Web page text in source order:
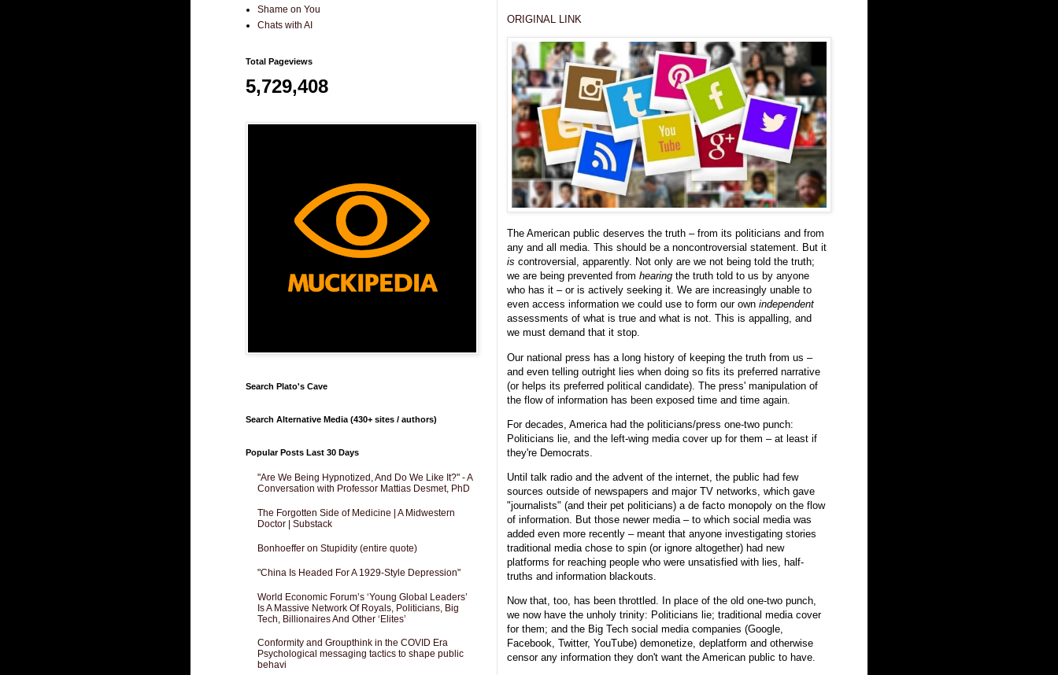
ORIGINAL LINK
The American public deserves the truth – from its politicians and from
any and all media. This should be a noncontroversial statement. But it
is controversial, apparently. Not only are we not being told the truth;
we are being prevented from hearing the truth told to us by anyone
who has it – or is actively seeking it. We are increasingly unable to
even access information we could use to form our own independent
assessments of what is true and what is not. This is appalling, and
we must demand that it stop.
Our national press has a long history of keeping the truth from us –
and even telling outright lies when doing so fits its preferred narrative
(or helps its preferred political candidate). The press' manipulation of
the flow of information has been exposed time and time again.
For decades, America had the politicians/press one-two punch:
Politicians lie, and the left-wing media cover up for them – at least if
they're Democrats.
Until talk radio and the advent of the internet, the public had few
sources outside of newspapers and major TV networks, which gave
"journalists" (and their pet politicians) a de facto monopoly on the flow
of information. But those newer media – to which social media was
added even more recently – meant that anyone investigating stories
traditional media chose to spin (or ignore altogether) had new
platforms for reaching people who were unsatisfied with lies, half-
truths and information blackouts.
Now that, too, has been throttled. In place of the old one-two punch,
we now have the unholy trinity: Politicians lie; traditional media cover
for them; and the Big Tech social media companies (Google,
Facebook, Twitter, YouTube) demonetize, deplatform and otherwise
censor any information they don't want the American public to have.
Shame on You
Chats with AI
Total Pageviews
5,729,408
Search Plato's Cave
Search Alternative Media (430+ sites / authors)
Popular Posts Last 30 Days
"Are We Being Hypnotized, And Do We Like It?" - A
Conversation with Professor Mattias Desmet, PhD
The Forgotten Side of Medicine | A Midwestern
Doctor | Substack
Bonhoeffer on Stupidity (entire quote)
"China Is Headed For A 1929-Style Depression"
World Economic Forum’s ‘Young Global Leaders’
Is A Massive Network Of Royals, Politicians, Big
Tech, Billionaires And Other ‘Elites’
Conformity and Groupthink in the COVID Era
Psychological messaging tactics to shape public
behavi